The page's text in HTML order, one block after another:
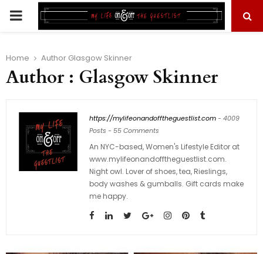
PRIMARY
Home Author Glasgow Skinner
Author : Glasgow Skinner
https://mylifeonandofftheguestlist.com-4009
Posts -55 Comments
An NYC-based, Women's Lifestyle Editor at
www.mylifeonandofftheguestlist.com.
Night owl. Lover of shoes, tea, Rieslings,
body washes & gumballs. Gift cards make
me happy.